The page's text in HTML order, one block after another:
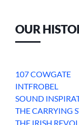
OUR
107 COWGATE
INTFROBEL
SOUND
THE CARRYING
THE IRISH